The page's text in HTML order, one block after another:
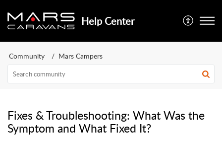
Help Center
Community Mars Campers
Fixes & Troubleshooting: What Was the
Symptom and What Fixed It?